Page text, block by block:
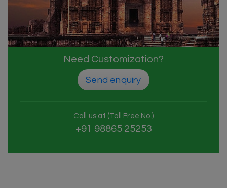
Need Customization?
Send enquiry
Call us at (Toll Free No.)
+91 98865 25253